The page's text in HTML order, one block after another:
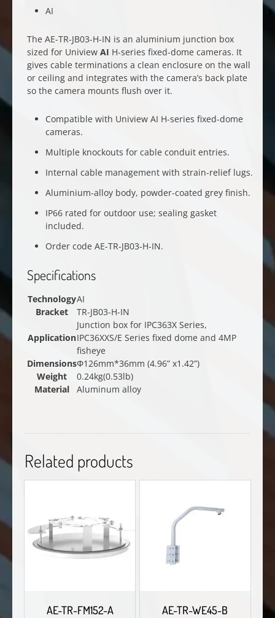
AI
The AE-TR-JB03-H-IN is an aluminium junction box
sized for Uniview AI H-series fixed-dome cameras. It
gives cable terminations a clean enclosure on the wall
or ceiling and integrates with the camera’s back plate
so the camera mounts flush over it.
Compatible with Uniview AI H-series fixed-dome
cameras.
Multiple knockouts for cable conduit entries.
Internal cable management with strain-relief lugs.
Aluminium-alloy body, powder-coated grey finish.
IP66 rated for outdoor use; sealing gasket
included.
Order code AE-TR-JB03-H-IN.
Specifications
TechnologyAI
Bracket
TR-JB03-H-IN
Application
Junction box for IPC363X Series,
IPC36XXS/E Series fixed dome and 4MP
fisheye
DimensionsΦ126mm*36mm (4.96” x1.42”)
Weight
0.24kg(0.53lb)
Material
Aluminum alloy
Related products
AE-TR-FM152-A AE-TR-WE45-B